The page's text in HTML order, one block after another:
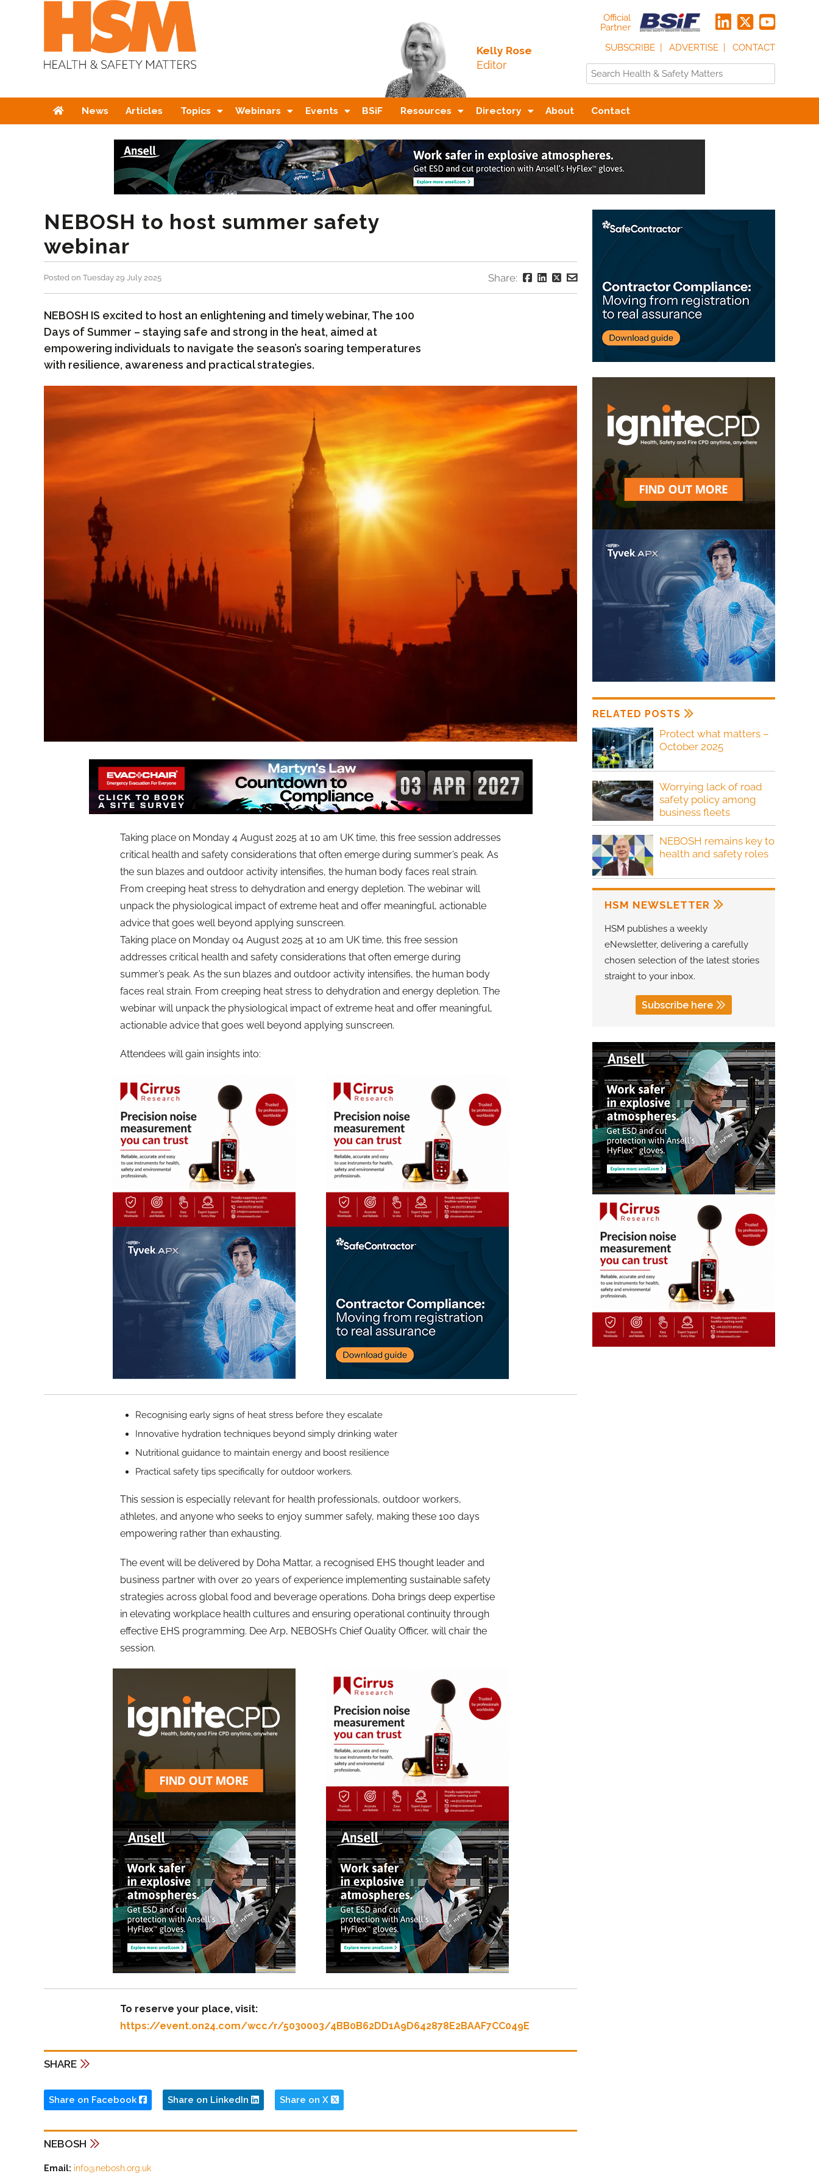
Kelly Rose
Editor
Official
Partner
SUBSCRIBE
ADVERTISE CONTACT
HomeNews Articles Topics Webinars Events BSiF Resources Directory About Contact
NEBOSH to host summer safety
webinar
Posted on Tuesday 29 July 2025 Share:
NEBOSH IS excited to host an enlightening and timely webinar, The 100
Days of Summer – staying safe and strong in the heat, aimed at
empowering individuals to navigate the season’s soaring temperatures
with resilience, awareness and practical strategies.
Taking place on Monday 4 August 2025 at 10 am UK time, this free session addresses
critical health and safety considerations that often emerge during summer’s peak. As
the sun blazes and outdoor activity intensifies, the human body faces real strain.
From creeping heat stress to dehydration and energy depletion. The webinar will
unpack the physiological impact of extreme heat and offer meaningful, actionable
advice that goes well beyond applying sunscreen.
Taking place on Monday 04 August 2025 at 10 am UK time, this free session
addresses critical health and safety considerations that often emerge during
summer’s peak. As the sun blazes and outdoor activity intensifies, the human body
faces real strain. From creeping heat stress to dehydration and energy depletion. The
webinar will unpack the physiological impact of extreme heat and offer meaningful,
actionable advice that goes well beyond applying sunscreen.
Attendees will gain insights into:
Recognising early signs of heat stress before they escalate
Innovative hydration techniques beyond simply drinking water
Nutritional guidance to maintain energy and boost resilience
Practical safety tips specifically for outdoor workers.
This session is especially relevant for health professionals, outdoor workers,
athletes, and anyone who seeks to enjoy summer safely, making these 100 days
empowering rather than exhausting.
The event will be delivered by Doha Mattar, a recognised EHS thought leader and
business partner with over 20 years of experience implementing sustainable safety
strategies across global food and beverage operations. Doha brings deep expertise
in elevating workplace health cultures and ensuring operational continuity through
effective EHS programming. Dee Arp, NEBOSH’s Chief Quality Officer, will chair the
session.
To reserve your place, visit:
https://event.on24.com/wcc/r/5030003/4BB0B62DD1A9D642878E2BAAF7CC049E
SHARE
Share on Facebook Share on LinkedIn Share on X
NEBOSH
Email: info@nebosh.org.uk
RELATED POSTS
Protect what matters –
October 2025
Worrying lack of road
safety policy among
business fleets
NEBOSH remains key to
health and safety roles
HSM NEWSLETTER
HSM publishes a weekly
eNewsletter, delivering a carefully
chosen selection of the latest stories
straight to your inbox.
Subscribe here